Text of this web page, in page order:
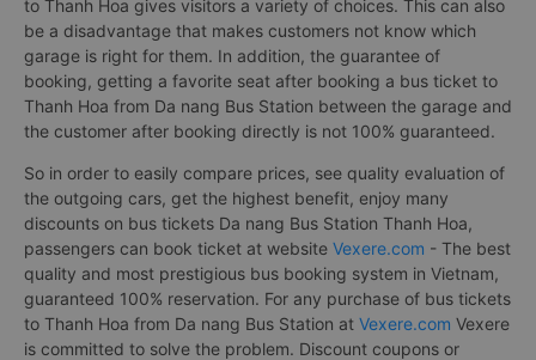
to Thanh Hoa gives visitors a variety of choices. This can also
be a disadvantage that makes customers not know which
garage is right for them. In addition, the guarantee of
booking, getting a favorite seat after booking a bus ticket to
Thanh Hoa from Da nang Bus Station between the garage and
the customer after booking directly is not 100% guaranteed.
So in order to easily compare prices, see quality evaluation of
the outgoing cars, get the highest benefit, enjoy many
discounts on bus tickets Da nang Bus Station Thanh Hoa,
passengers can book ticket at website Vexere.com - The best
quality and most prestigious bus booking system in Vietnam,
guaranteed 100% reservation. For any purchase of bus tickets
to Thanh Hoa from Da nang Bus Station at Vexere.com Vexere
is committed to solve the problem. Discount coupons or